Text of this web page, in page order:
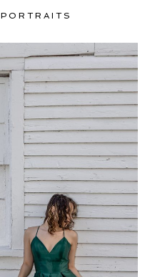
PORTRAITS